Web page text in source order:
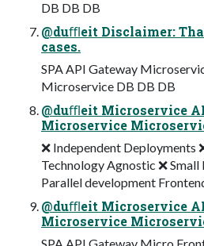
DB DB DB
@duﬄeit Disclaimer:
cases.
SPA API Gateway
Microservice DB DB DB
@duﬄeit Microservice
Microservice
❌ Independent Deployments
Technology Agnostic ❌ Small
Parallel development
@duﬄeit Microservice
Microservice
SPA API Gateway Micro